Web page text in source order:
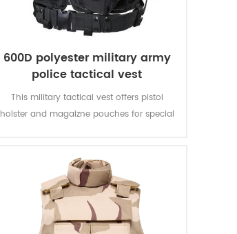
600D polyester military army
police tactical vest
This military tactical vest offers pistol
holster and magaizne pouches for special
waterproof.